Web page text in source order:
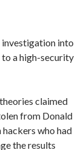
investigation into
a high-security
claimed
from Donald
who had
the results